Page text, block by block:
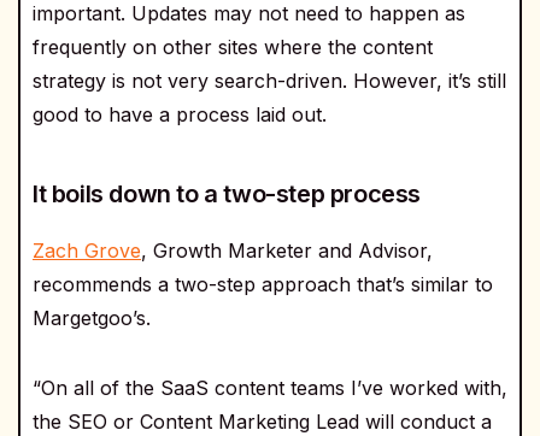
important. Updates may not need to happen as
frequently on other sites where the content
strategy is not very search-driven. However, it’s still
good to have a process laid out.
It boils down to a two-step process
Zach Grove, Growth Marketer and Advisor,
recommends a two-step approach that’s similar to
Margetgoo’s.
“On all of the SaaS content teams I’ve worked with,
the SEO or Content Marketing Lead will conduct a